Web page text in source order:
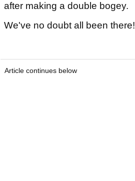
after making a double bogey.
We've no doubt all been there!
Article continues below